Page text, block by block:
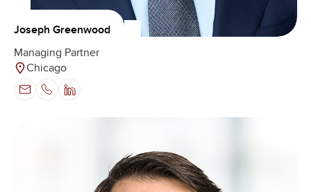
Joseph Greenwood
Managing Partner
Chicago